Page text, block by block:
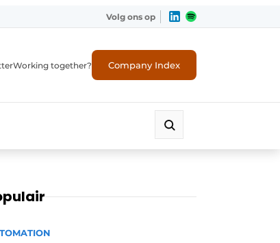
Volg ons op
Working together? Company Index